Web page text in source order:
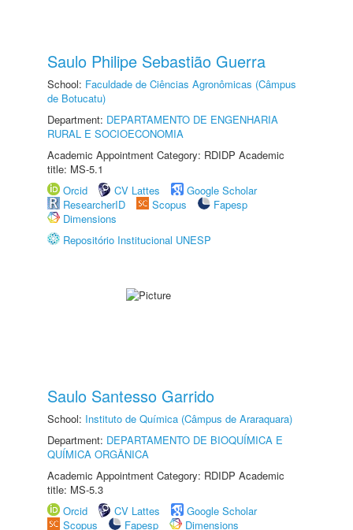
Saulo Philipe Sebastião Guerra
School: Faculdade de Ciências Agronômicas (Câmpus
de Botucatu)
Department: DEPARTAMENTO DE ENGENHARIA
RURAL E SOCIOECONOMIA
Academic Appointment Category: RDIDP Academic
title: MS-5.1
Orcid
CV Lattes
Google Scholar
ResearcherID
Scopus
Fapesp
Dimensions
Repositório Institucional UNESP
Saulo Santesso Garrido
School: Instituto de Química (Câmpus de Araraquara)
Department: DEPARTAMENTO DE BIOQUÍMICA E
QUÍMICA ORGÂNICA
Academic Appointment Category: RDIDP Academic
title: MS-5.3
Orcid
CV Lattes
Google Scholar
Scopus
Fapesp Dimensions